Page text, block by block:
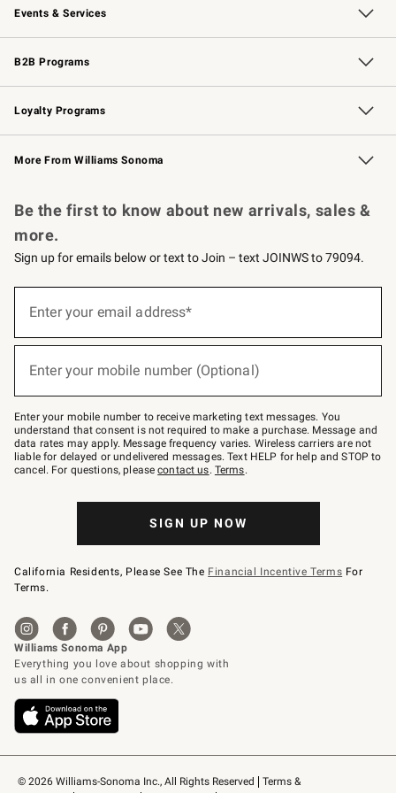
Events & Services
Wedding & Gift Registry Free Design Services
Events Knife Sharpening
Gift Cards
B2B Programs
B2B Overview Contract
Trade Professional Chefs
Corporate Gifting
Loyalty Programs
Williams Sonoma Credit Card Key Rewards
Williams Sonoma Reserve
More From Williams Sonoma
© 2026 Williams-Sonoma Inc., All Rights Reserved
Terms &
Be the first to know about new arrivals, sales &
more.
Sign up for emails below or text to Join – text JOINWS to 79094.
below
Join
–
text
JOINWS
to
79094.
Enter your email address*
Enter your mobile number (Optional)
Enter your mobile number to receive marketing text messages. You
understand that consent is not required to make a purchase. Message and
data rates may apply. Message frequency varies. Wireless carriers are not
liable for delayed or undelivered messages. Text HELP for help and STOP to
cancel. For questions, pleasecontact us. Terms.
SIGN UP NOW
California Residents, Please See The Financial Incentive Terms For
Terms.